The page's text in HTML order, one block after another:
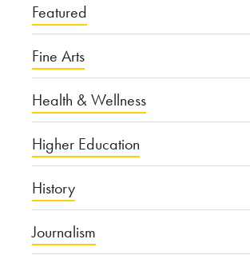
Featured
Fine Arts
Health & Wellness
Higher Education
History
Journalism